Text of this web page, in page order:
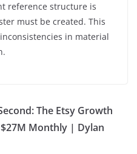
reference structure is
must be created. This
in material
The Etsy Growth
Monthly | Dylan